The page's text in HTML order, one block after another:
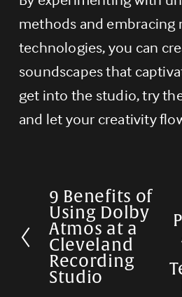
methods and embracing
technologies, you can
soundscapes that
get into the studio, try
and let your creativity
P
r
e
v
9 Benefits of
Using Dolby
Atmos at a
Cleveland
Recording
Studio